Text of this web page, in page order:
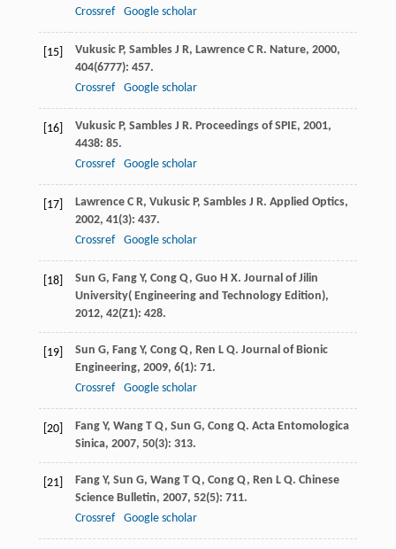
Crossref
Google scholar
[15] Vukusic P, Sambles J R, Lawrence C R. Nature, 2000,
404(6777): 457.
Crossref
Google scholar
[16] Vukusic P, Sambles J R. Proceedings of SPIE, 2001,
4438: 85.
Crossref
Google scholar
[17] Lawrence C R, Vukusic P, Sambles J R. Applied Optics,
2002, 41(3): 437.
Crossref
Google scholar
[18] Sun G, Fang Y, Cong Q, Guo H X. Journal of Jilin
University( Engineering and Technology Edition),
2012, 42(Z1): 428.
[19] Sun G, Fang Y, Cong Q, Ren L Q. Journal of Bionic
Engineering, 2009, 6(1): 71.
Crossref
Google scholar
[20] Fang Y, Wang T Q, Sun G, Cong Q. Acta Entomologica
Sinica, 2007, 50(3): 313.
[21] Fang Y, Sun G, Wang T Q, Cong Q, Ren L Q. Chinese
Science Bulletin, 2007, 52(5): 711.
Crossref
Google scholar